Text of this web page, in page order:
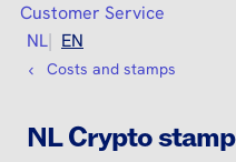
Customer Service
NL
EN
Costs and stamps
NL Crypto stamp